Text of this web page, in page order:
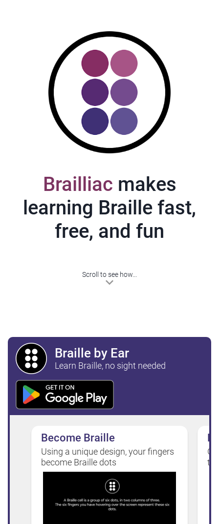
Brailliac makes
learning Braille fast,
free, and fun
Scroll to see how...
Braille by Ear
Learn Braille, no sight needed
Become Braille
Using a unique design, your fingers
become Braille dots